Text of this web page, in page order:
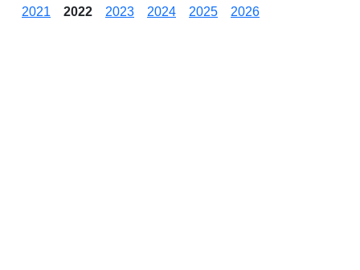
2021
2022 2023 2024 2025 2026